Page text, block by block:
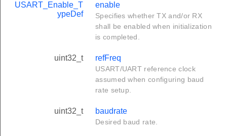
USART_Enable_T
ypeDef
enable
Specifies whether TX and/or RX
shall be enabled when initialization
is completed.
uint32_t refFreq
USART/UART reference clock
assumed when configuring baud
rate setup.
uint32_t baudrate
Desired baud rate.